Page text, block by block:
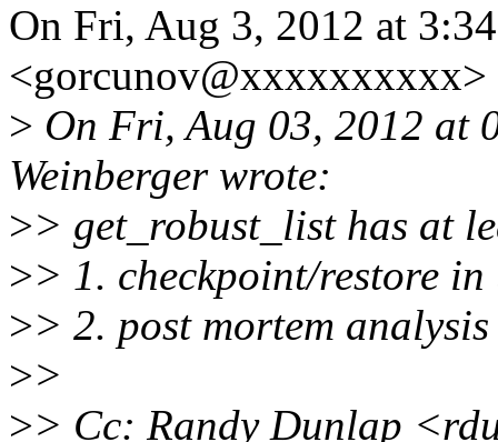
On Fri, Aug 3, 2012 at
<gorcunov@xxxxxxxxxx>
> On Fri, Aug 03, 2012 at
Weinberger wrote:
>> get_robust_list has at
>> 1. checkpoint/restore in
>> 2. post mortem analysis
>>
>> Cc: Randy Dunlap